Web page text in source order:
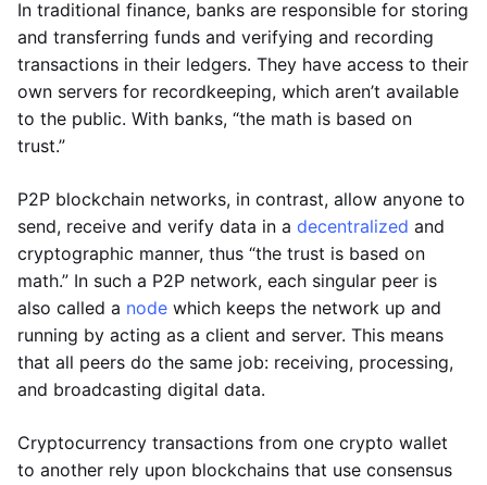
In traditional finance, banks are responsible for storing
and transferring funds and verifying and recording
transactions in their ledgers. They have access to their
own servers for recordkeeping, which aren’t available
to the public. With banks, “the math is based on
trust.”
P2P blockchain networks, in contrast, allow anyone to
send, receive and verify data in a decentralized and
cryptographic manner, thus “the trust is based on
math.” In such a P2P network, each singular peer is
also called a node which keeps the network up and
running by acting as a client and server. This means
that all peers do the same job: receiving, processing,
and broadcasting digital data.
Cryptocurrency transactions from one crypto wallet
to another rely upon blockchains that use consensus